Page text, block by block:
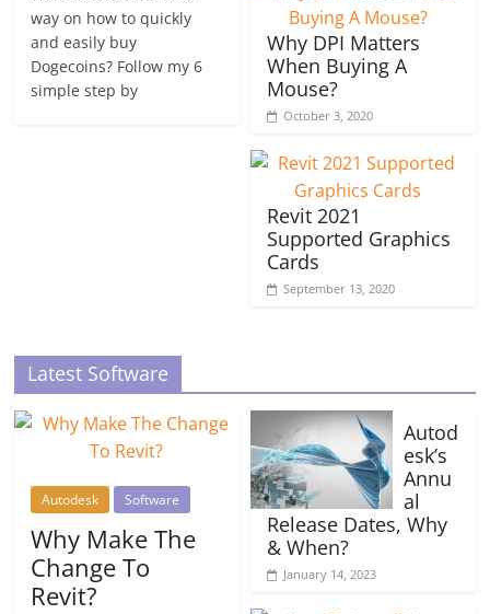
way on how to quickly
and easily buy
Dogecoins? Follow my 6
simple step by
Why DPI Matters
When Buying A
Mouse?
October 3, 2020
Revit 2021
Supported Graphics
Cards
September 13, 2020
Latest Software
Autodesk Software
Why Make The
Change To
Revit?
Autod
esk’s
Annu
al
Release Dates, Why
& When?
January 14, 2023